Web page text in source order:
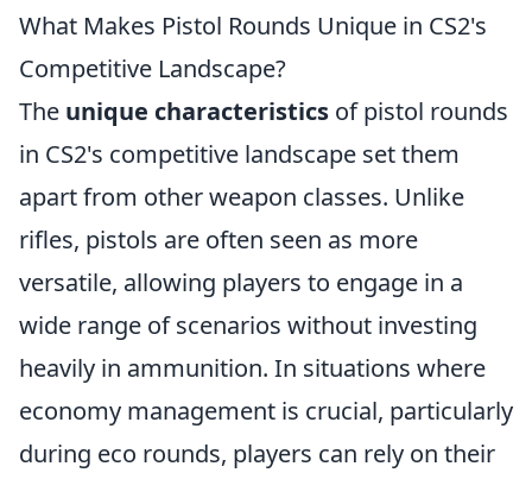
What Makes Pistol Rounds Unique in CS2's
Competitive Landscape?
The unique characteristics of pistol rounds
in CS2's competitive landscape set them
apart from other weapon classes. Unlike
rifles, pistols are often seen as more
versatile, allowing players to engage in a
wide range of scenarios without investing
heavily in ammunition. In situations where
economy management is crucial, particularly
during eco rounds, players can rely on their